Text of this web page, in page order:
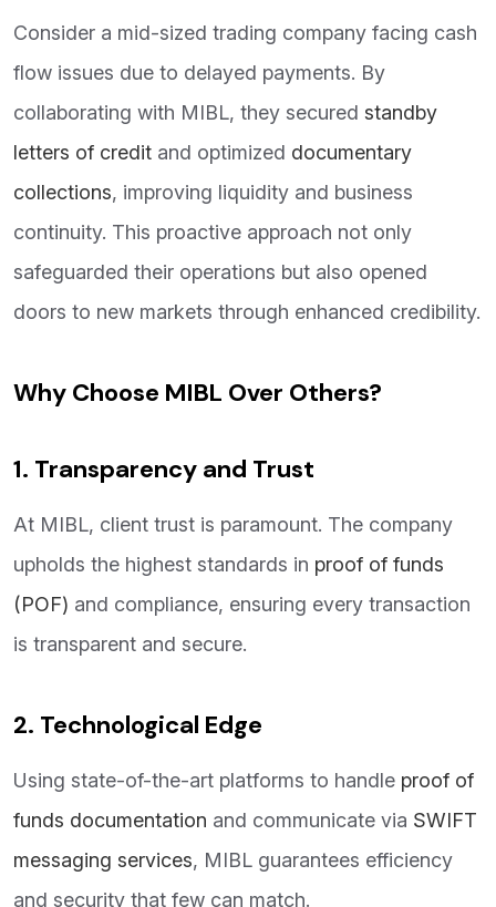
Consider a mid-sized trading company facing cash
flow issues due to delayed payments. By
collaborating with MIBL, they secured standby
letters of credit and optimized documentary
collections, improving liquidity and business
continuity. This proactive approach not only
safeguarded their operations but also opened
doors to new markets through enhanced credibility.
Why Choose MIBL Over Others?
1. Transparency and Trust
At MIBL, client trust is paramount. The company
upholds the highest standards in proof of funds
(POF) and compliance, ensuring every transaction
is transparent and secure.
2. Technological Edge
Using state-of-the-art platforms to handle proof of
funds documentation and communicate via SWIFT
messaging services, MIBL guarantees efficiency
and security that few can match.